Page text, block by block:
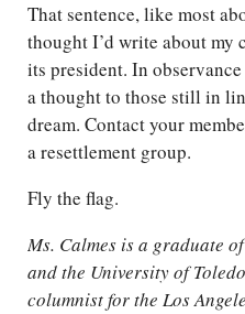
That sentence, like most
thought I’d write about my
its president. In
a thought to those still in
dream. Contact your
a resettlement group.
Fly the flag.
Ms. Calmes is a graduate
and the University of
columnist for the Los